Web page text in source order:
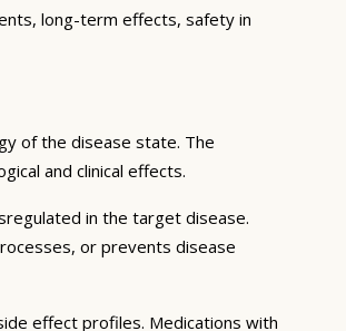
long-term effects, safety in
of the disease state. The
and clinical effects.
in the target disease.
or prevents disease
effect profiles. Medications with